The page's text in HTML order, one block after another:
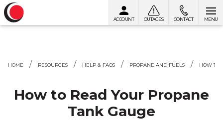
ACCOUNT OUTAGES CONTACT MENU
HOME RESOURCES HELP & FAQS PROPANE AND FUELS HOW TO
How to Read Your Propane
Tank Gauge